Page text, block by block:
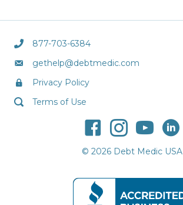
877-703-6384
gethelp@debtmedic.com
Privacy Policy
Terms of Use
© 2026 Debt Medic USA